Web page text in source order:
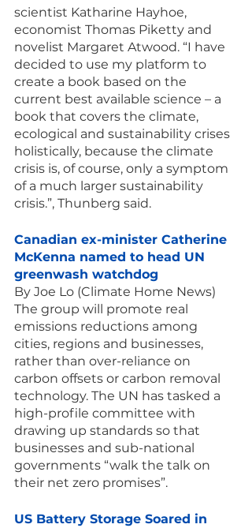
scientist Katharine Hayhoe,
economist Thomas Piketty and
novelist Margaret Atwood. “I have
decided to use my platform to
create a book based on the
current best available science – a
book that covers the climate,
ecological and sustainability crises
holistically, because the climate
crisis is, of course, only a symptom
of a much larger sustainability
crisis.”, Thunberg said.
Canadian ex-minister Catherine
McKenna named to head UN
greenwash watchdog
By Joe Lo (Climate Home News)
The group will promote real
emissions reductions among
cities, regions and businesses,
rather than over-reliance on
carbon offsets or carbon removal
technology. The UN has tasked a
high-profile committee with
drawing up standards so that
businesses and sub-national
governments “walk the talk on
their net zero promises”.
US Battery Storage Soared in